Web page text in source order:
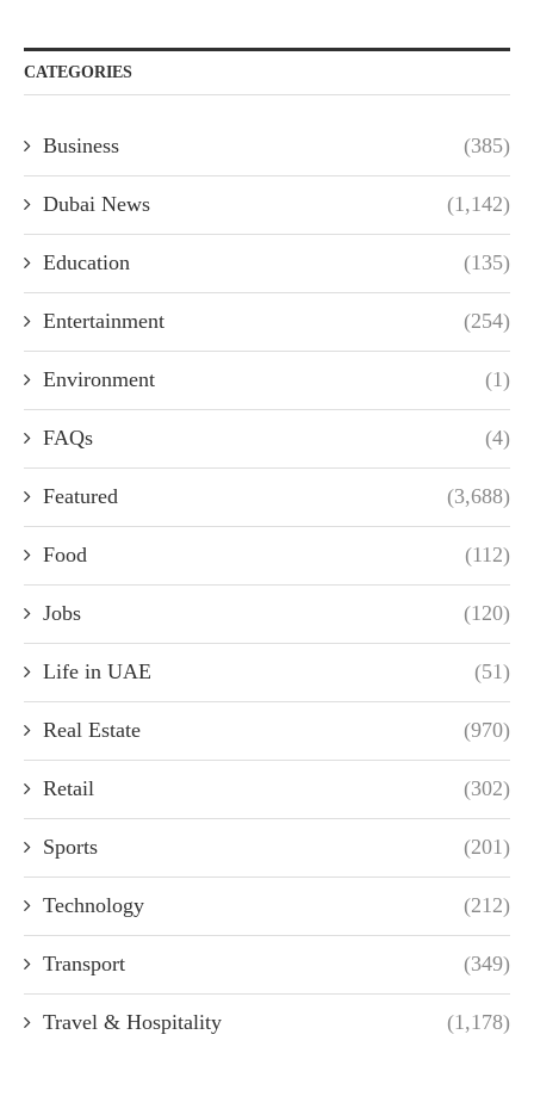
CATEGORIES
Business (385)
Dubai News (1,142)
Education (135)
Entertainment (254)
Environment (1)
FAQs (4)
Featured (3,688)
Food (112)
Jobs (120)
Life in UAE (51)
Real Estate (970)
Retail (302)
Sports (201)
Technology (212)
Transport (349)
Travel & Hospitality (1,178)